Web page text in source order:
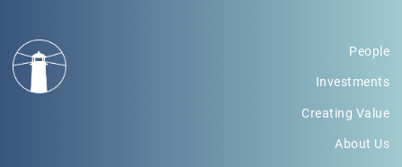
People
Investments
Creating Value
About Us